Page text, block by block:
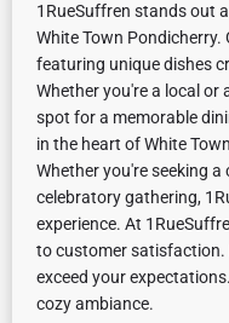
1RueSuffren stands out
White Town
featuring unique dishes
Whether you're a local or
spot for a memorable
in the heart of White
Whether you're seeking
celebratory gathering,
experience. At
to customer satisfaction.
exceed your
cozy ambiance.